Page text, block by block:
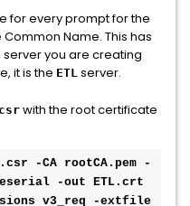
for every prompt for the
Name. This has
you are creating
it is the ETL server.
with the root certificate
-CA rootCA.pem -
-out ETL.crt
v3_req -extfile